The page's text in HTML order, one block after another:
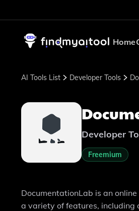
Home
AI Tools List Developer Tools
Developer
Freemium
DocumentationLab is an
a variety of features,